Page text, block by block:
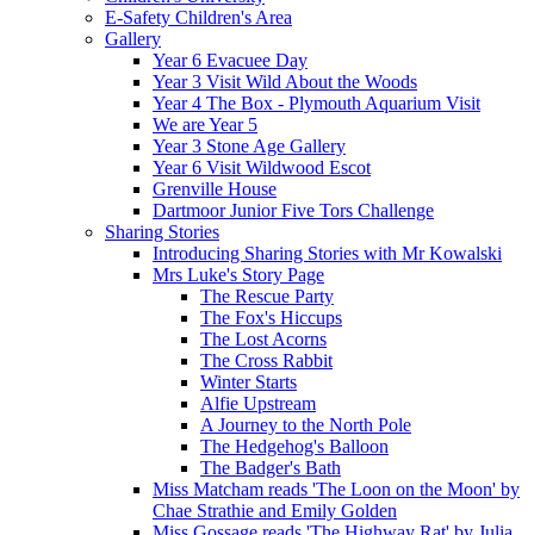
E-Safety Children's Area
Gallery
Year 6 Evacuee Day
Year 3 Visit Wild About the Woods
Year 4 The Box - Plymouth Aquarium Visit
We are Year 5
Year 3 Stone Age Gallery
Year 6 Visit Wildwood Escot
Grenville House
Dartmoor Junior Five Tors Challenge
Sharing Stories
Introducing Sharing Stories with Mr Kowalski
Mrs Luke's Story Page
The Rescue Party
The Fox's Hiccups
The Lost Acorns
The Cross Rabbit
Winter Starts
Alfie Upstream
A Journey to the North Pole
The Hedgehog's Balloon
The Badger's Bath
Miss Matcham reads 'The Loon on the Moon' by
Chae Strathie and Emily Golden